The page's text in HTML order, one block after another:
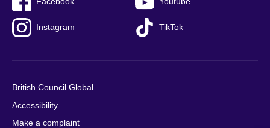
Instagram TikTok
British Council Global
Accessibility
Make a complaint